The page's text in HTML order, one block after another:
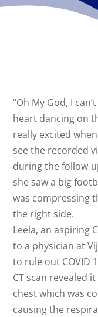
“Oh My God, I
heart dancing on
really excited
see the recorded
during the follow-
she saw a big
was compressing
the right side.
Leela, an aspiring
to a physician at
to rule out COVID
CT scan revealed
chest which was
causing the